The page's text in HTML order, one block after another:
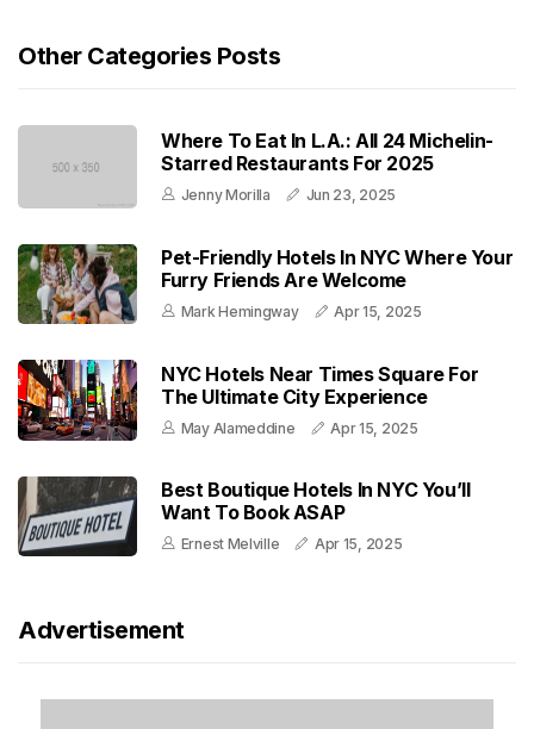
Other Categories Posts
Where To Eat In L.A.: All 24 Michelin-
Starred Restaurants For 2025
Jenny Morilla Jun 23, 2025
Pet-Friendly Hotels In NYC Where Your
Furry Friends Are Welcome
Mark Hemingway Apr 15, 2025
NYC Hotels Near Times Square For
The Ultimate City Experience
May Alameddine Apr 15, 2025
Best Boutique Hotels In NYC You’ll
Want To Book ASAP
Ernest Melville Apr 15, 2025
Advertisement